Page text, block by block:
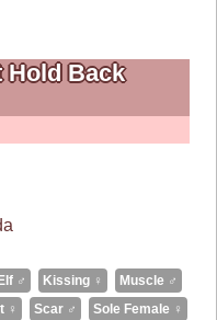
Hold Back
Elf ♂ Kissing ♀
Muscle ♂
♀ Scar ♂
Sole Female ♀